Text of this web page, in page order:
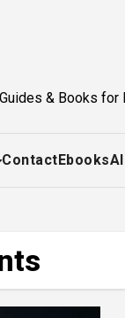
& Books for
ContactEbooks